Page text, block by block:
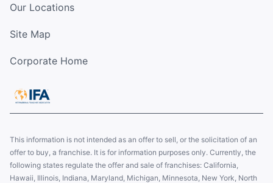
Our Locations
Site Map
Corporate Home
This information is not intended as an offer to sell, or the solicitation of an
offer to buy, a franchise. It is for information purposes only. Currently, the
following states regulate the offer and sale of franchises: California,
Hawaii, Illinois, Indiana, Maryland, Michigan, Minnesota, New York, North